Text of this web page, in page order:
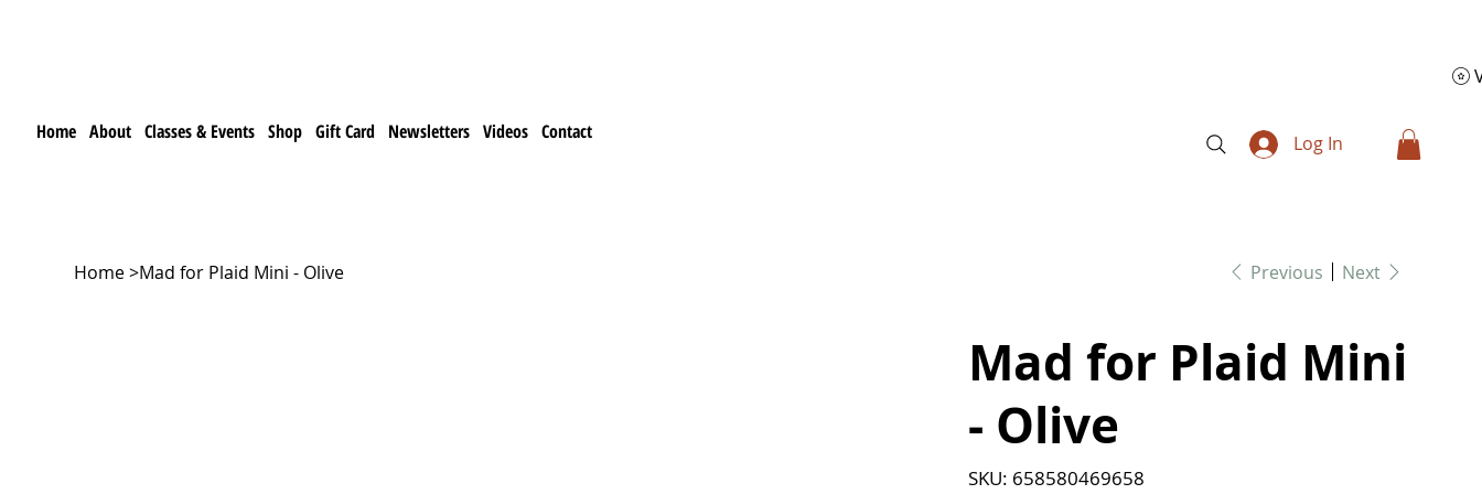
Home About Classes & Events Shop Gift Card Newsletters Videos Contact
Log In
Home>Mad for Plaid Mini - Olive Previous Next
Mad for Plaid Mini
- Olive
SKU:
SKU
658580469658
658580469658